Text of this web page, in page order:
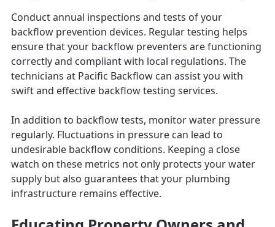
Conduct annual inspections and tests of your
backflow prevention devices. Regular testing helps
ensure that your backflow preventers are functioning
correctly and compliant with local regulations. The
technicians at Pacific Backflow can assist you with
swift and effective backflow testing services.
In addition to backflow tests, monitor water pressure
regularly. Fluctuations in pressure can lead to
undesirable backflow conditions. Keeping a close
watch on these metrics not only protects your water
supply but also guarantees that your plumbing
infrastructure remains effective.